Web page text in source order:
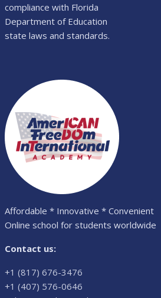
compliance with Florida
Department of Education
state laws and standards.
Affordable * Innovative * Convenient
Online school for students worldwide
Contact us:
+1 (817) 676-3476
+1 (407) 576-0646